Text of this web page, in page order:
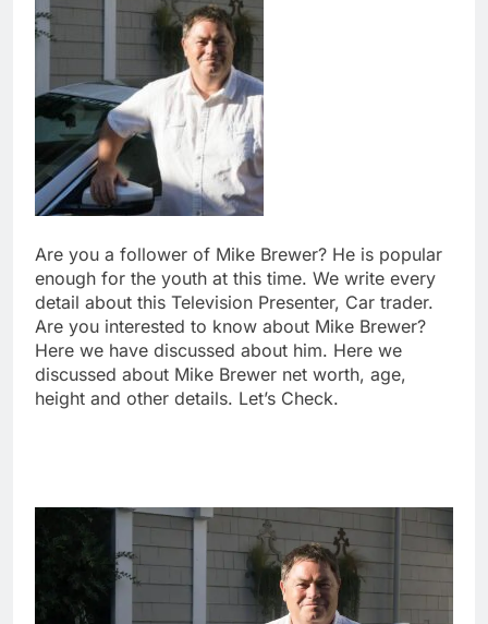
Are you a follower of Mike Brewer? He is popular
enough for the youth at this time. We write every
detail about this Television Presenter, Car trader.
Are you interested to know about Mike Brewer?
Here we have discussed about him. Here we
discussed about Mike Brewer net worth, age,
height and other details. Let’s Check.